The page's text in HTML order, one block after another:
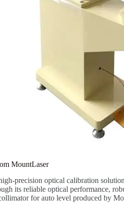
MountLaser
precision optical calibration
its reliable optical performance,
for auto level produced by